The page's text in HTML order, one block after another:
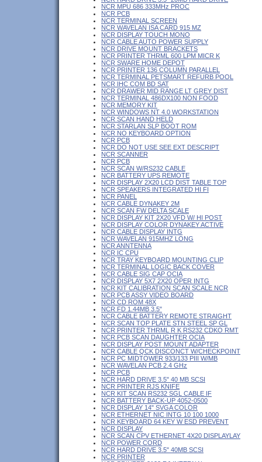
NCR MPU 686 333MHz PROC
NCR PCB
NCR TERMINAL SCREEN
NCR WAVELAN ISA CARD 915 MZ
NCR DISPLAY TOUCH MONO
NCR CABLE AUTO POWER SUPPLY
NCR DRIVE MOUNT BRACKETS
NCR PRINTER THRML 600 LPM MICR K
NCR SWARE HOME DEPOT
NCR PRINTER 136 COLUMN PARALLEL
NCR TERMINAL PETSMART REFURB POOL
NCR IHC COM BD SAT
NCR DRAWER MID RANGE LT GREY DIST
NCR TERMINAL 486DX100 NON FOOD
NCR MEMORY KIT
NCR WINDOWS NT 4.0 WORKSTATION
NCR SCAN HAND HELD
NCR STARLAN SLP BOOT ROM
NCR NO KEYBOARD OPTION
NCR PCB
NCR DO NOT USE SEE EXT DESCRIPT
NCR SCANNER
NCR PCB
NCR SCAN W/RS232 CABLE
NCR BATTERY UPS REMOTE
NCR DISPLAY 2X20 LCD DIST TABLE TOP
NCR SPEAKERS INTEGRATED HI FI
NCR PANEL
NCR CABLE DYNAKEY 2M
NCR SCAN FW DELTA SCALE
NCR DISPLAY KIT 2X20 VFD W/ HI POST
NCR DISPLAY COLOR DYNAKEY ACTIVE
NCR CABLE DISPLAY INTG
NCR WAVELAN 915MHZ LONG
NCR ANNTENNA
NCR IC CPU
NCR TRAY KEYBOARD MOUNTING CLIP
NCR TERMINAL LOGIC BACK COVER
NCR CABLE SIG CAP OCIA
NCR DISPLAY 5X7 2X20 OPER INTG
NCR KIT CALIBRATION SCAN SCALE NCR
NCR PCB ASSY VIDEO BOARD
NCR CD ROM 48X
NCR FD 1.44MB 3.5"
NCR CABLE BATTERY REMOTE STRAIGHT
NCR SCAN TOP PLATE STN STEEL SP GL
NCR PRINTER THRML R K RS232 CDKO RMT
NCR PCB SCAN DAUGHTER OCIA
NCR DISPLAY POST MOUNT ADAPTER
NCR CABLE QCK DISCONCT W/CHECKPOINT
NCR PC MIDTOWER 933/133 PIII W/MB
NCR WAVELAN PCB 2.4 GHz
NCR PCB
NCR HARD DRIVE 3.5" 40 MB SCSI
NCR PRINTER RJS KNIFE
NCR KIT SCAN RS232 SGL CABLE IF
NCR BATTERY BACK-UP 4052-0500
NCR DISPLAY 14" SVGA COLOR
NCR ETHERNET NIC INTG 10 100 1000
NCR KEYBOARD 64 KEY W ESD PREVENT
NCR DISPLAY
NCR SCAN CPV ETHERNET 4X20 DISPLAYLAY
NCR POWER CORD
NCR HARD DRIVE 3.5" 40MB SCSI
NCR PRINTER